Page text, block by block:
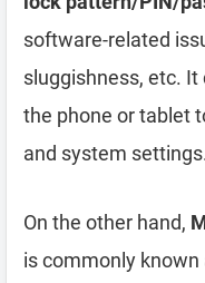
software-related
sluggishness, etc. It
the phone or tablet
and system
On the other hand,
is commonly known